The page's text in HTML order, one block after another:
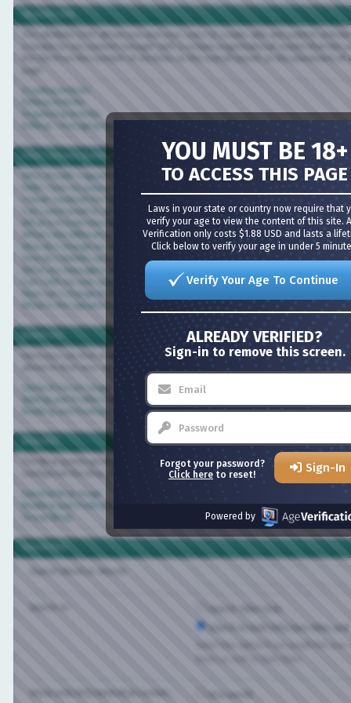
vBulletin CMS
The vBulletin CMS allows you and your users to create, edit and publish articles
a simple to use content manager with a unique organizational system that lets
the site from the number of sections, to the overall layout, to the placement of
page.
Creating Articles
Editing Articles
Organizing Articles
Editing / Managing Sections
Most Common Questions
Why should I register?
Help! I lost my password.
I never received the confirmation email.
Can I send email to other members?
What is Private Messaging?
What's the difference between sending a member an email versus a Private
How do I change my username?
How do I delete/cancel my account?
What are message icons?
Can I edit my own posts?
How can I change the information in my profile?
What is the signature for?
Board FAQ
Here you can find answers to questions about how the board works. Use the
above to find your way around.
General Forum Usage
Setting and Profile Features
Reading and Posting Messages
Blog FAQ
The Blog system gives you your own personal space at Bisexual.com. Depending
configured the blog, you will be able to create your own entries and control who
General Blog Usage
Reading and Posting Entries
Group Blogs
Search FAQ
Search Word or Words:
Search In:
Search Titles Only
Search in both FAQ item titles and
Show only FAQ items that contain... Any words
YOU MUST BE 18+
TO ACCESS THIS PAGE
Laws in your state or country now require that you
verify your age to view the content of this site. Age
Verification only costs $1.88 USD and lasts a
Click below to verify your age in under 5 minutes!
Verify Your Age To Continue
ALREADY VERIFIED?
Sign-in to remove this screen.
Forgot your password?
Click hereto reset! Sign-In
Powered by